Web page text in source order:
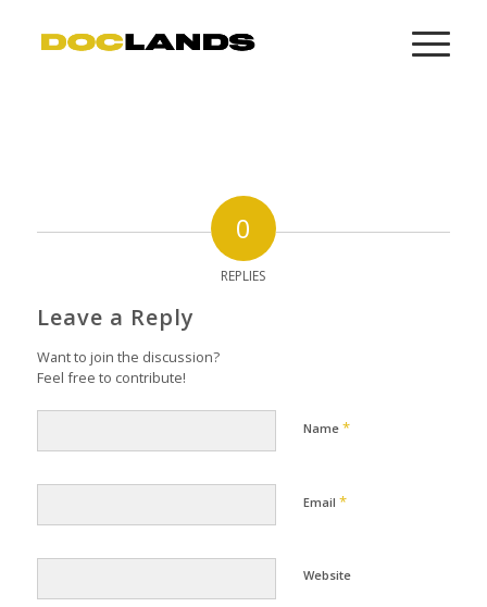
0
REPLIES
Leave a Reply
Want to join the discussion?
Feel free to contribute!
Name *
Email *
Website